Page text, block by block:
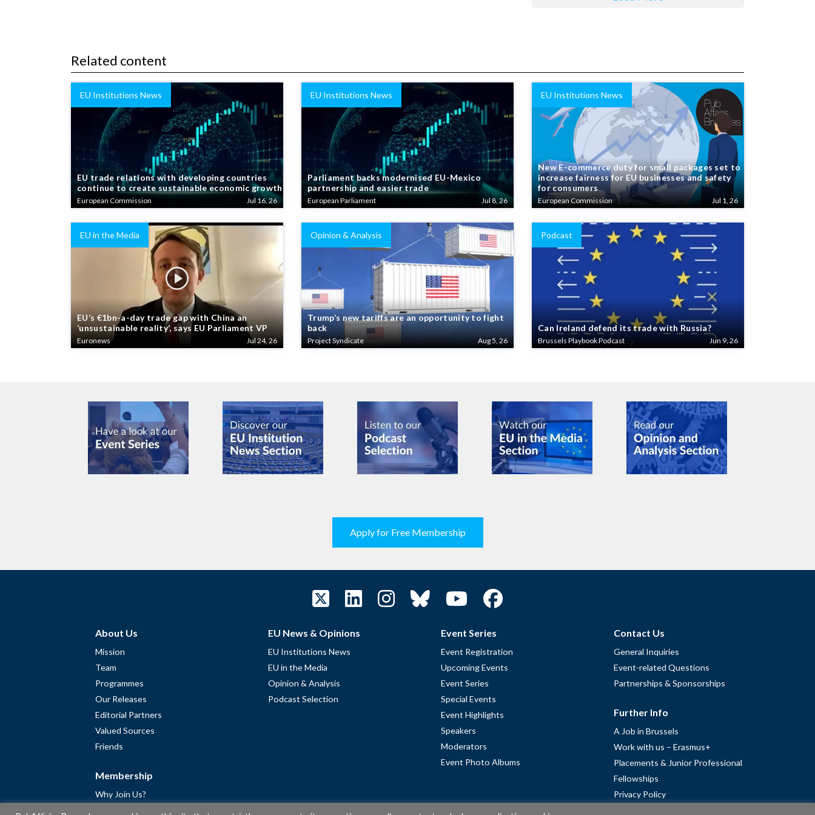
Related content
EU Institutions News
EU trade relations with developing countries
continue to create sustainable economic growth
European Commission Jul 16, 26
EU Institutions News
Parliament backs modernised EU-Mexico
partnership and easier trade
European Parliament Jul 8, 26
EU Institutions News
New E-commerce duty for small packages set to
increase fairness for EU businesses and safety
for consumers
European Commission Jul 1, 26
EU in the Media
EU’s €1bn-a-day trade gap with China an
‘unsustainable reality’, says EU Parliament VP
Euronews Jul 24, 26
Opinion & Analysis
Trump’s new tariffs are an opportunity to fight
back
Project Syndicate Aug 5, 26
Podcast
Can Ireland defend its trade with Russia?
Brussels Playbook Podcast Jun 9, 26
Apply for Free Membership
About Us
Mission
Team
Programmes
Our Releases
Editorial Partners
Valued Sources
Friends
Membership
Why Join Us?
EU News & Opinions
EU Institutions News
EU in the Media
Opinion & Analysis
Podcast Selection
Event Series
Event Registration
Upcoming Events
Event Series
Special Events
Event Highlights
Speakers
Moderators
Event Photo Albums
Contact Us
General Inquiries
Event-related Questions
Partnerships & Sponsorships
Further Info
A Job in Brussels
Work with us – Erasmus+
Placements & Junior Professional
Fellowships
Privacy Policy